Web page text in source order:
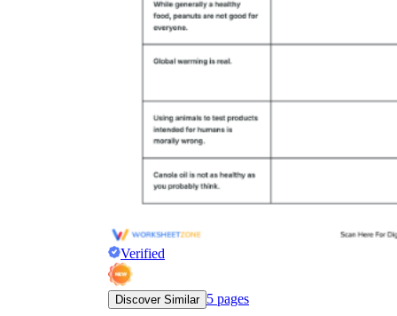
Verified
Discover Similar 5 pages